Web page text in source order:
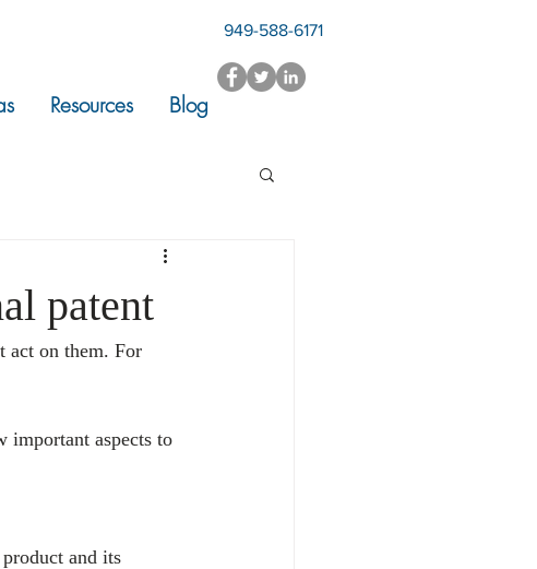
Resources Blog
949-588-6171
patent
act on them. For
important aspects to
and its